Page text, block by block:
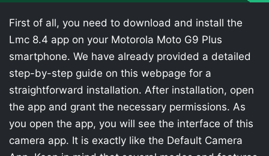
First of all, you need to download and install the
Lmc 8.4 app on your Motorola Moto G9 Plus
smartphone. We have already provided a detailed
step-by-step guide on this webpage for a
straightforward installation. After installation, open
the app and grant the necessary permissions. As
you open the app, you will see the interface of this
camera app. It is exactly like the Default Camera